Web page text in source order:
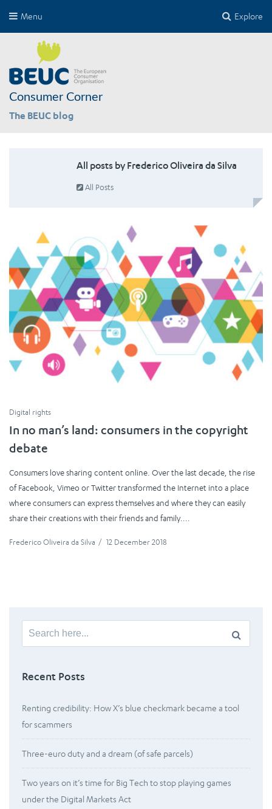
Explore
Menu
Consumer Corner
The BEUC blog
All posts by Frederico Oliveira da Silva
All Posts
Digital rights
In no man’s land: consumers in the copyright
debate
Consumers love sharing content online. Over the last decade, the rise
of Facebook, Vimeo or Twitter transformed the Internet into a place
where consumers can express themselves and where they can easily
share their creations with their friends and family....
Frederico Oliveira da Silva / 12 December 2018
Search
for:
Recent Posts
Renting credibility: How X’s blue checkmark became a tool
for scammers
Three-euro duty and a dream (of safe parcels)
Two years on it’s time for Big Tech to stop playing games
under the Digital Markets Act